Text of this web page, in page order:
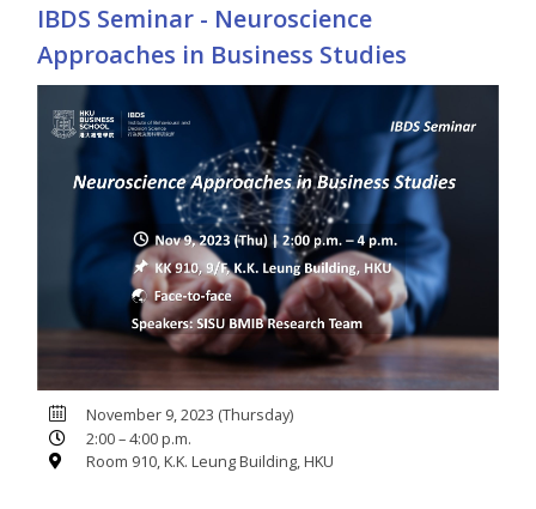
IBDS Seminar - Neuroscience
Approaches in Business Studies
November 9, 2023 (Thursday)
2:00 – 4:00 p.m.
Room 910, K.K. Leung Building, HKU